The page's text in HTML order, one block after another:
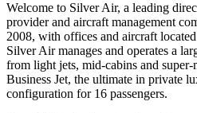
Welcome to Silver Air, a leading
provider and aircraft management
2008, with offices and aircraft
Silver Air manages and operates a
from light jets, mid-cabins and
Business Jet, the ultimate in private
configuration for 16 passengers.